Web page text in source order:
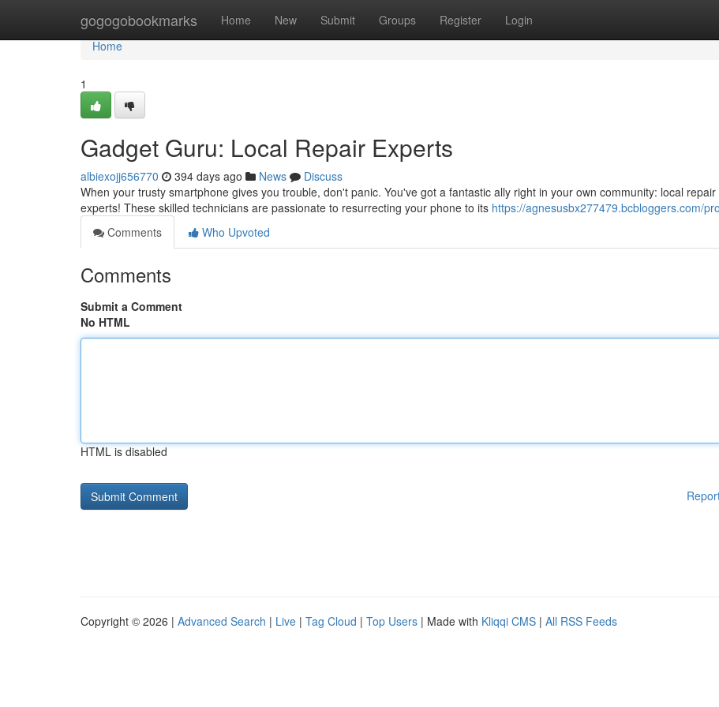
gogogobookmarks Home New Submit Groups Register Login
Home
Home
1
Gadget Guru: Local Repair Experts
albiexojj656770 394 days ago News
Discuss
When your trusty smartphone gives you trouble, don't panic. You've got a fantastic ally right in your own community: local repair
experts! These skilled technicians are passionate to resurrecting your phone to its https://agnesusbx277479.bcbloggers.com/
Comments
Who Upvoted
Comments
Submit a Comment
No HTML
HTML is disabled
Copyright © 2026 | Advanced Search | Live | Tag Cloud | Top Users | Made with Kliqqi CMS | All RSS Feeds